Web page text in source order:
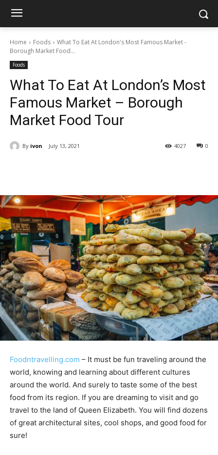
Home Foods
What To Eat At London's Most Famous Market -
Borough Market Food...
Foods
What To Eat At London’s Most
Famous Market – Borough
Market Food Tour
By ivon July 13, 2021 0
4027
Foodntravelling.com – It must be fun traveling around the
world, knowing and learning about different cultures
around the world. And surely to taste some of the best
food from its region. If you are dreaming to visit and go
travel to the land of Queen Elizabeth. You will find dozens
of great architectural sites, cool shops, and good food for
sure!